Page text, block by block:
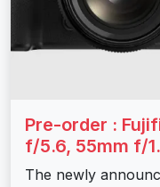
Pre-order :
f/5.6, 55mm f/
The newly